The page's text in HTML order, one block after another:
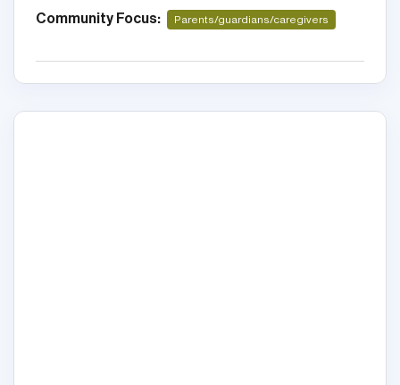
Community Focus: Parents/guardians/caregivers